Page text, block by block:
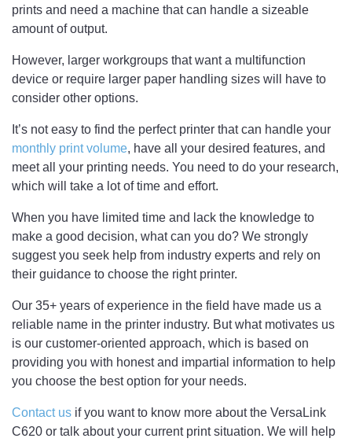
prints and need a machine that can handle a sizeable
amount of output.
However, larger workgroups that want a multifunction
device or require larger paper handling sizes will have to
consider other options.
It’s not easy to find the perfect printer that can handle your
monthly print volume, have all your desired features, and
meet all your printing needs. You need to do your research,
which will take a lot of time and effort.
When you have limited time and lack the knowledge to
make a good decision, what can you do? We strongly
suggest you seek help from industry experts and rely on
their guidance to choose the right printer.
Our 35+ years of experience in the field have made us a
reliable name in the printer industry. But what motivates us
is our customer-oriented approach, which is based on
providing you with honest and impartial information to help
you choose the best option for your needs.
Contact us if you want to know more about the VersaLink
C620 or talk about your current print situation. We will help